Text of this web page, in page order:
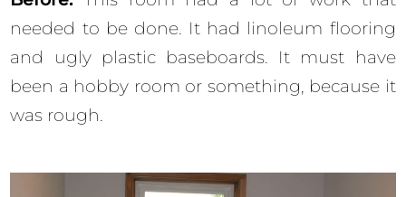
needed to be done. It had linoleum flooring
and ugly plastic baseboards. It must have
been a hobby room or something, because it
was rough.